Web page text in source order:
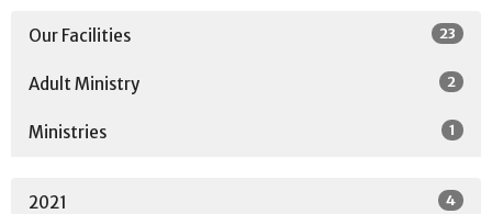
Our Facilities 23
Adult Ministry 2
Ministries 1
2021 4